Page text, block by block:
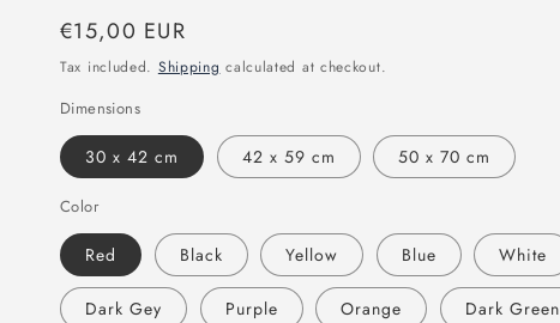
Regular
price
€15,00 EUR
Tax included. Shipping calculated at checkout.
Dimensions
30 x 42 cm 42 x 59 cm 50 x 70 cm
Color
Red Black Yellow Blue White
Dark Gey Purple Orange Dark Green